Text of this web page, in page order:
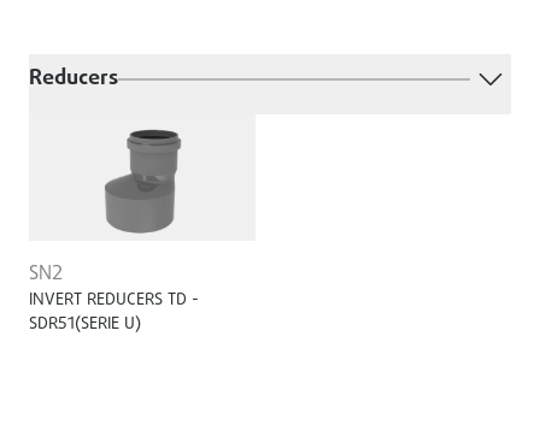
Reducers
SN2
INVERT REDUCERS TD -
SDR51(SERIE U)